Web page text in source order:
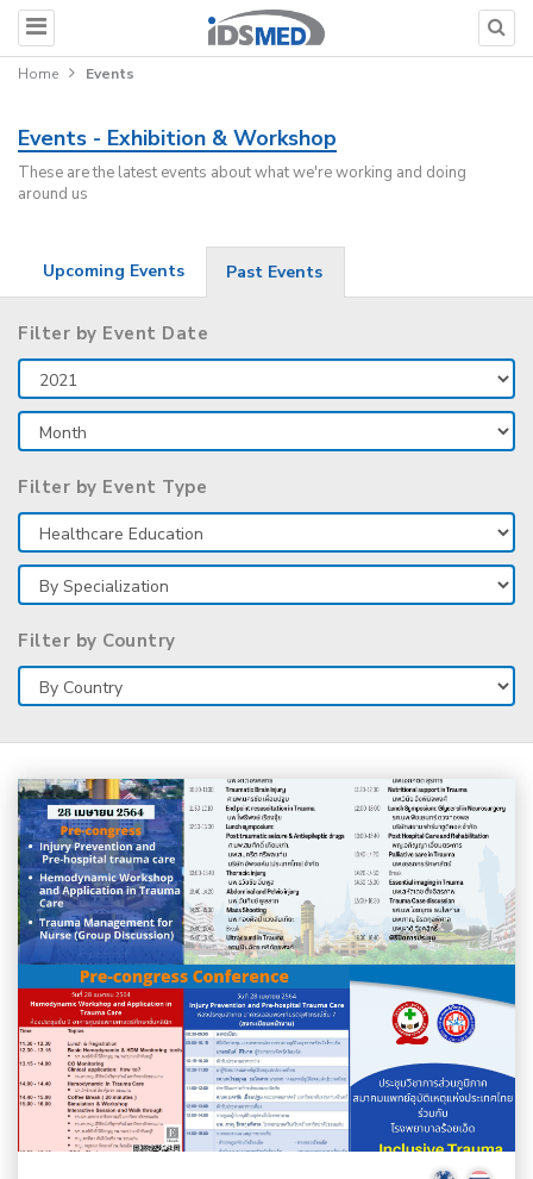
Home Events
Events - Exhibition & Workshop
These are the latest events about what we're working and doing
around us
Upcoming Events Past Events
Filter by Event Date
Filter by Event Type
Filter by Country